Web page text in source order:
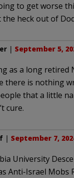
to get worse
the heck out of
| September 5,
as a long retired
there is nothing
that a little
cure.
| September 7,
University
Anti-Israel Mobs